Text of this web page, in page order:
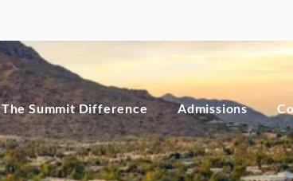
The Summit Difference Admissions